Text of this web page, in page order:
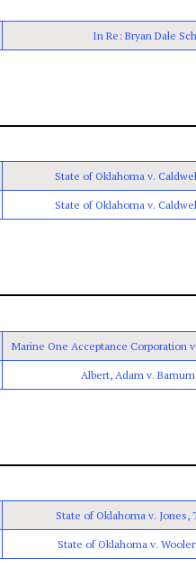
In Re: Bryan Dale
State of Oklahoma v.
State of Oklahoma v.
Marine One Acceptance Corporation
Albert, Adam v.
State of Oklahoma v. Jones,
State of Oklahoma v.